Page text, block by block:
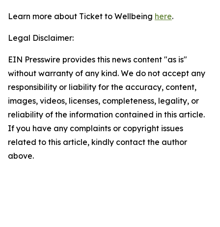
Learn more about Ticket to Wellbeing here.
Legal Disclaimer:
EIN Presswire provides this news content "as is"
without warranty of any kind. We do not accept any
responsibility or liability for the accuracy, content,
images, videos, licenses, completeness, legality, or
reliability of the information contained in this article.
If you have any complaints or copyright issues
related to this article, kindly contact the author
above.